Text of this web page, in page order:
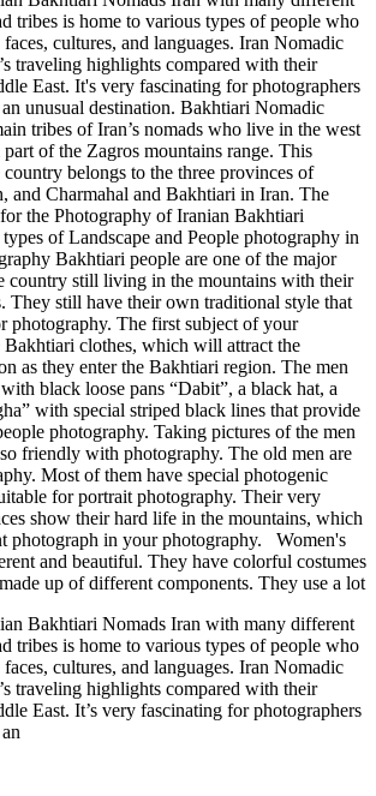
tribes is home to various types of people who
cultures, and languages. Iran Nomadic
traveling highlights compared with their
East. It's very fascinating for photographers
unusual destination. Bakhtiari Nomadic
tribes of Iran’s nomads who live in the west
of the Zagros mountains range. This
belongs to the three provinces of
and Charmahal and Bakhtiari in Iran. The
the Photography of Iranian Bakhtiari
of Landscape and People photography in
Bakhtiari people are one of the major
country still living in the mountains with their
They still have their own traditional style that
photography. The first subject of your
clothes, which will attract the
as they enter the Bakhtiari region. The men
black loose pans “Dabit”, a black hat, a
with special striped black lines that provide
photography. Taking pictures of the men
friendly with photography. The old men are
Most of them have special photogenic
for portrait photography. Their very
show their hard life in the mountains, which
photograph in your photography. Women's
and beautiful. They have colorful costumes
up of different components. They use a lot
Bakhtiari Nomads Iran with many different
tribes is home to various types of people who
cultures, and languages. Iran Nomadic
traveling highlights compared with their
East. It’s very fascinating for photographers